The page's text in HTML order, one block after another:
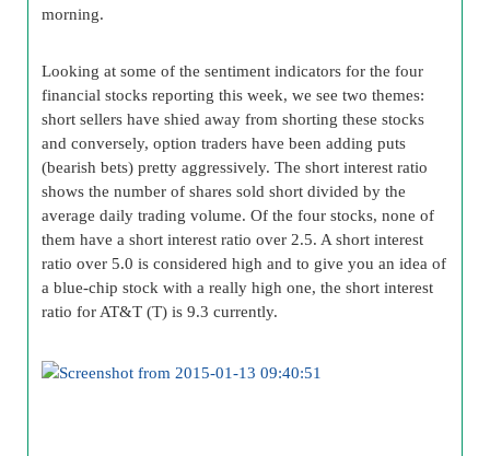
morning.
Looking at some of the sentiment indicators for the four
financial stocks reporting this week, we see two themes:
short sellers have shied away from shorting these stocks
and conversely, option traders have been adding puts
(bearish bets) pretty aggressively. The short interest ratio
shows the number of shares sold short divided by the
average daily trading volume. Of the four stocks, none of
them have a short interest ratio over 2.5. A short interest
ratio over 5.0 is considered high and to give you an idea of
a blue-chip stock with a really high one, the short interest
ratio for AT&T (T) is 9.3 currently.